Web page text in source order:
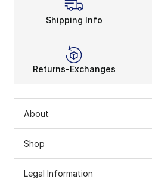
Shipping Info
Returns-Exchanges
About
Shop
Legal Information